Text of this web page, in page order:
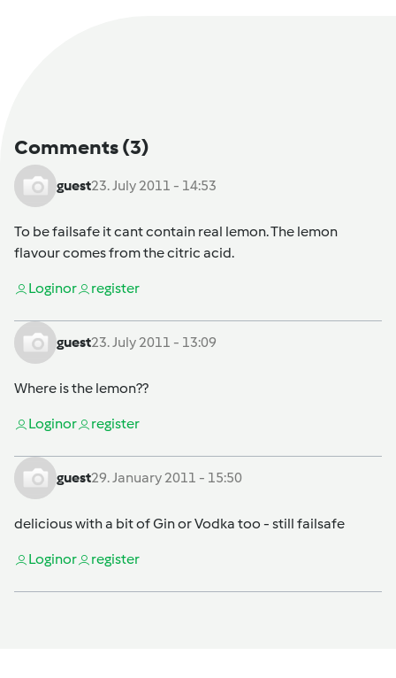
Comments(3)
guest23. July 2011 - 14:53
To be failsafe it cant contain real lemon. The lemon
flavour comes from the citric acid.
Loginor register
guest23. July 2011 - 13:09
Where is the lemon??
Loginor register
guest29. January 2011 - 15:50
delicious with a bit of Gin or Vodka too - still failsafe
Loginor register